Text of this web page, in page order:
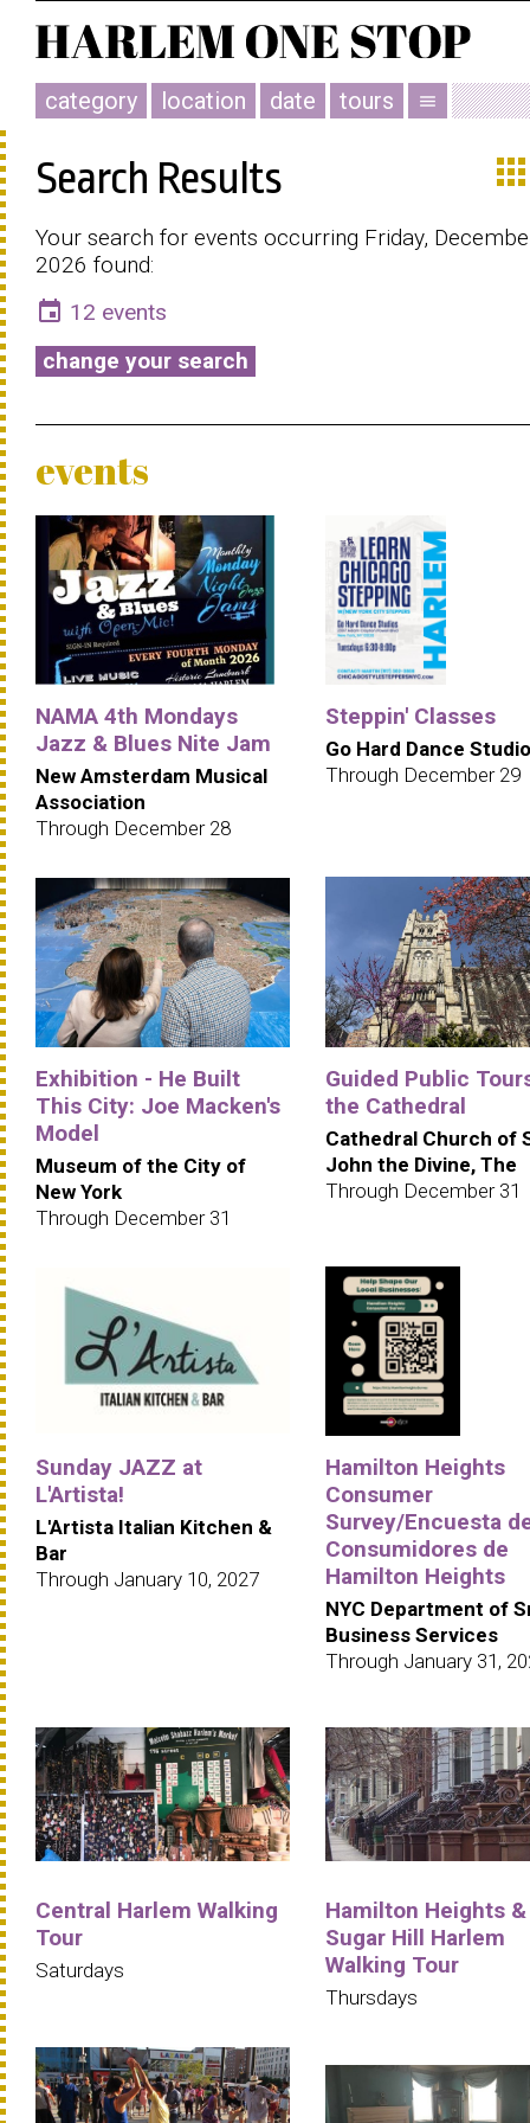
category location date tours menu
Search Results
Your search for events occurring Friday,
2026 found:
event 12 events
change your search
events
NAMA 4th Mondays
Jazz & Blues Nite Jam
New Amsterdam Musical
Association
Through December 28
Steppin' Classes
Go Hard Dance Studio
Through December 29
Exhibition - He Built
This City: Joe Macken's
Model
Museum of the City of
New York
Through December 31
Guided Public
the Cathedral
Cathedral Church of
John the Divine, The
Through December 31
Sunday JAZZ at
L'Artista!
L'Artista Italian Kitchen &
Bar
Through January 10, 2027
Hamilton Heights
Consumer
Survey/Encuesta
Consumidores de
Hamilton Heights
NYC Department of
Business Services
Through January 31,
Central Harlem Walking
Tour
Saturdays
Hamilton Heights &
Sugar Hill Harlem
Walking Tour
Thursdays